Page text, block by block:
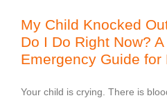
My Child Knocked
Do I Do Right Now?
Emergency Guide for
Your child is crying. There is